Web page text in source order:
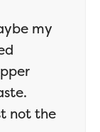
my
not the